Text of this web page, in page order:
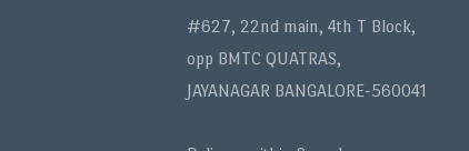
#627, 22nd main, 4th T Block,
opp BMTC QUATRAS,
JAYANAGAR BANGALORE-560041